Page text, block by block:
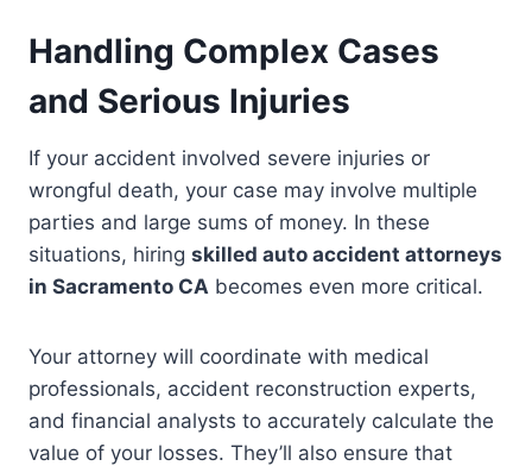
Handling Complex Cases
and Serious Injuries
If your accident involved severe injuries or
wrongful death, your case may involve multiple
parties and large sums of money. In these
situations, hiring skilled auto accident attorneys
in Sacramento CA becomes even more critical.
Your attorney will coordinate with medical
professionals, accident reconstruction experts,
and financial analysts to accurately calculate the
value of your losses. They’ll also ensure that